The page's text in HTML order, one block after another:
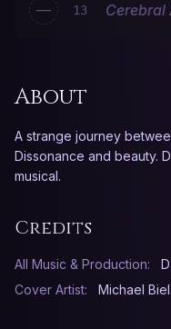
— 13 Cerebral
About
A strange journey
Dissonance and beauty.
musical.
Credits
All Music & Production:
Cover Artist:
Michael